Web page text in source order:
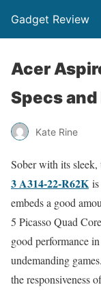
Gadget Review
Acer
Specs
Kate Rine
Sober with its
3 A314-22-R62K
embeds a good
5 Picasso Quad
good performance
undemanding
the responsiveness